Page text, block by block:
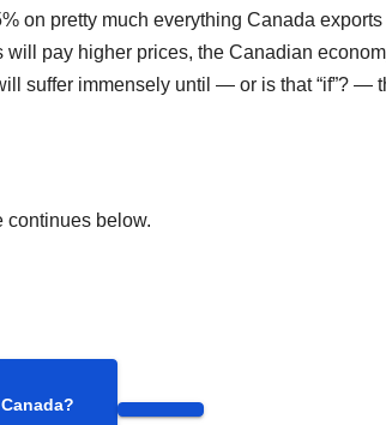
on pretty much everything Canada
pay higher prices, the Canadian
suffer immensely until — or is that “if”? —
continues below.